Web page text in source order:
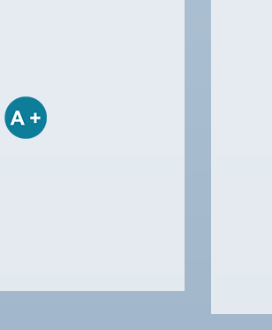
when he came to our house to
maintenance and check out why our ac